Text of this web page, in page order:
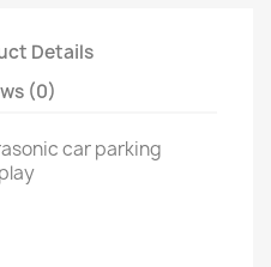
Details
(0)
car parking